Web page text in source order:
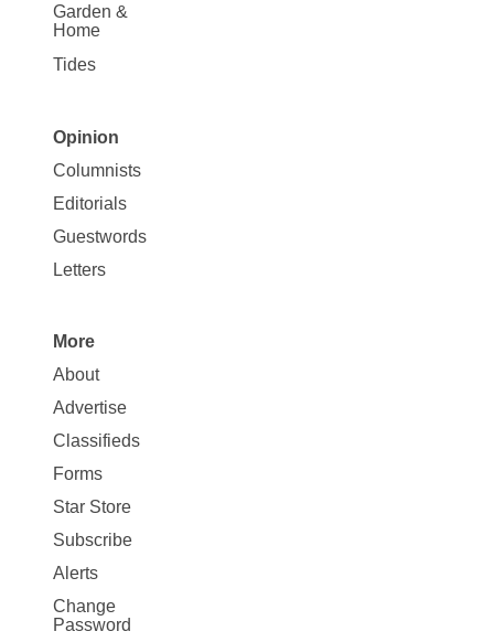
Garden &
Home
Tides
Site
Map
Opinion
Opinion
Columnists
Editorials
Guestwords
Letters
Site
Map
More
More
About
Advertise
Classifieds
Forms
Star Store
Subscribe
Alerts
Change
Password